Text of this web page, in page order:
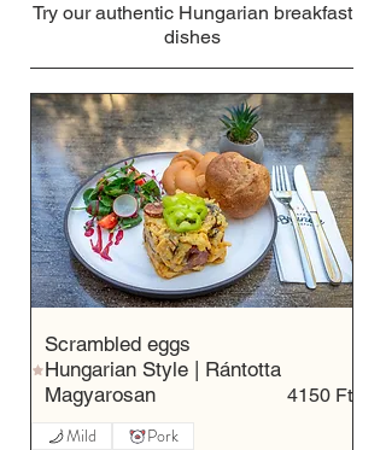
Try our authentic Hungarian breakfast
dishes
Scrambled eggs
Hungarian Style | Rántotta
Magyarosan
4150 Ft
Mild Pork